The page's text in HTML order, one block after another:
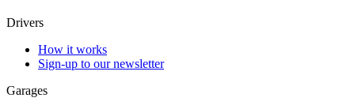
Drivers
How it works
Sign-up to our newsletter
Garages